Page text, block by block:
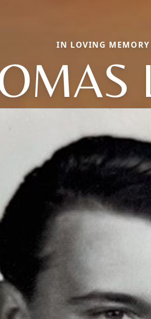
IN LOVING MEMORY